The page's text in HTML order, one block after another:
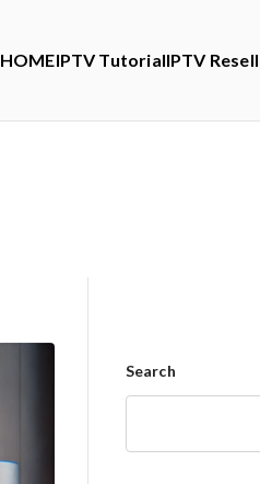
HOMEIPTV TutorialIPTV
Search